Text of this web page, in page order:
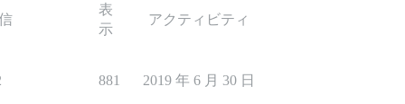
表
示
アクティビティ
881 2019 年 6 月 30 日